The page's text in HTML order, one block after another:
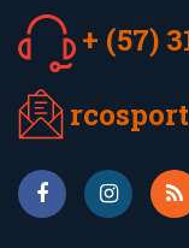
+ (57)